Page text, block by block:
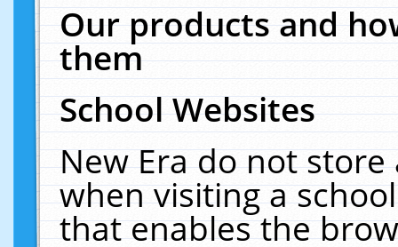
Our products and
them
School Websites
New Era do not
when visiting a
that enables the